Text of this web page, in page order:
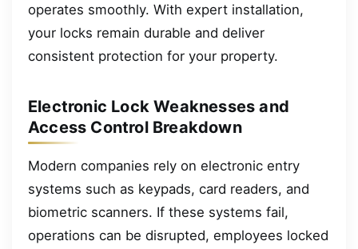
operates smoothly. With expert installation,
your locks remain durable and deliver
consistent protection for your property.
Electronic Lock Weaknesses and
Access Control Breakdown
Modern companies rely on electronic entry
systems such as keypads, card readers, and
biometric scanners. If these systems fail,
operations can be disrupted, employees locked